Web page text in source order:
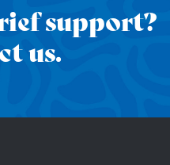
support?
us.